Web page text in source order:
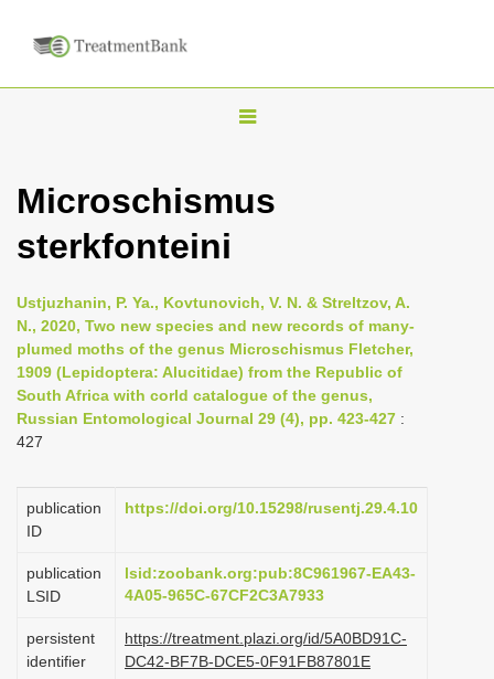
T
g
n
a
v
i
g
t
i
n
Microschismus
sterkfonteini
Ustjuzhanin, P. Ya., Kovtunovich, V. N. & Streltzov, A.
N., 2020, Two new species and new records of many-
plumed moths of the genus Microschismus Fletcher,
1909 (Lepidoptera: Alucitidae) from the Republic of
South Africa with corld catalogue of the genus,
Russian Entomological Journal 29 (4), pp. 423-427 :
427
publication
ID
https://doi.org/10.15298/rusentj.29.4.10
publication
LSID
lsid:zoobank.org:pub:8C961967-EA43-
4A05-965C-67CF2C3A7933
persistent
identifier
https://treatment.plazi.org/id/5A0BD91C-
DC42-BF7B-DCE5-0F91FB87801E